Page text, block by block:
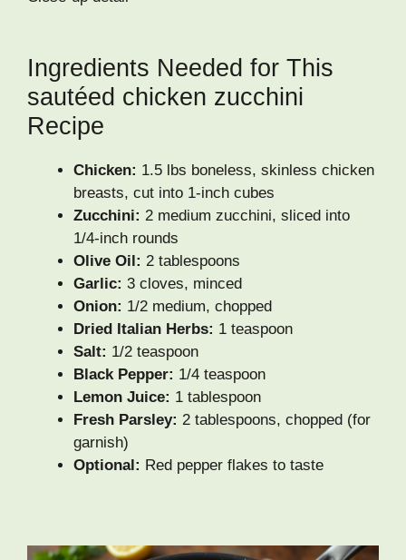
Ingredients Needed for This
sautéed chicken zucchini
Recipe
Chicken: 1.5 lbs boneless, skinless chicken
breasts, cut into 1-inch cubes
Zucchini: 2 medium zucchini, sliced into
1/4-inch rounds
Olive Oil: 2 tablespoons
Garlic: 3 cloves, minced
Onion: 1/2 medium, chopped
Dried Italian Herbs: 1 teaspoon
Salt: 1/2 teaspoon
Black Pepper: 1/4 teaspoon
Lemon Juice: 1 tablespoon
Fresh Parsley: 2 tablespoons, chopped (for
garnish)
Optional: Red pepper flakes to taste